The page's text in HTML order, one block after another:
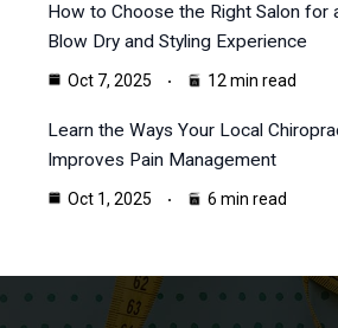
How to Choose the Right Salon for
Blow Dry and Styling Experience
Oct 7, 2025 12 min read
Learn the Ways Your Local
Improves Pain Management
Oct 1, 2025 6 min read